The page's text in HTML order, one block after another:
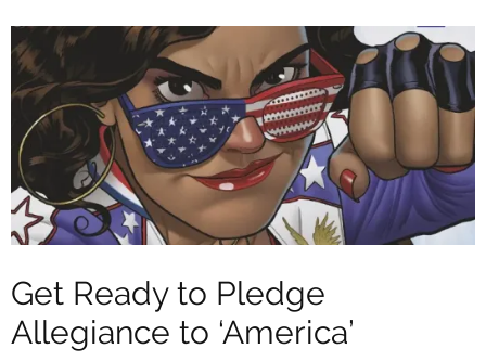
Get Ready to Pledge
Allegiance to ‘America’